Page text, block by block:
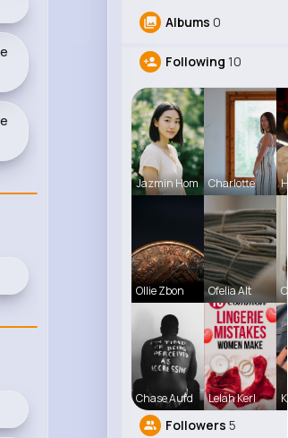
Albums 0
Following 10
Jazmin Hom Charlotte
Ollie Zbon Ofelia Alt
Chase Aufd Lelah Kerl
Followers 5